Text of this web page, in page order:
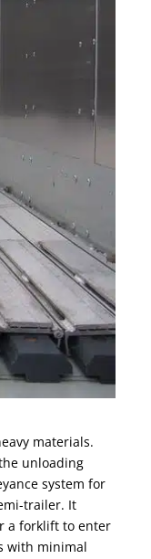
materials.
unloading
system for
trailer. It
a forklift to enter
with minimal